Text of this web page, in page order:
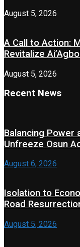
August 5, 2026
A Call to Action:
Revitalize
August 5, 2026
Recent News
Balancing Power
Unfreeze Osun
August 6, 2026
Isolation to
Road
August 5, 2026